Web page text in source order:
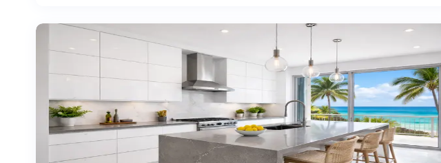
dive deep into everything you need to know to make informed decisions and
create a kitchen you’ll love!